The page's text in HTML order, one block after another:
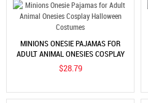
MINIONS ONESIE PAJAMAS FOR
ADULT ANIMAL ONESIES COSPLAY
HALLOWEEN COSTUMES
$28.79